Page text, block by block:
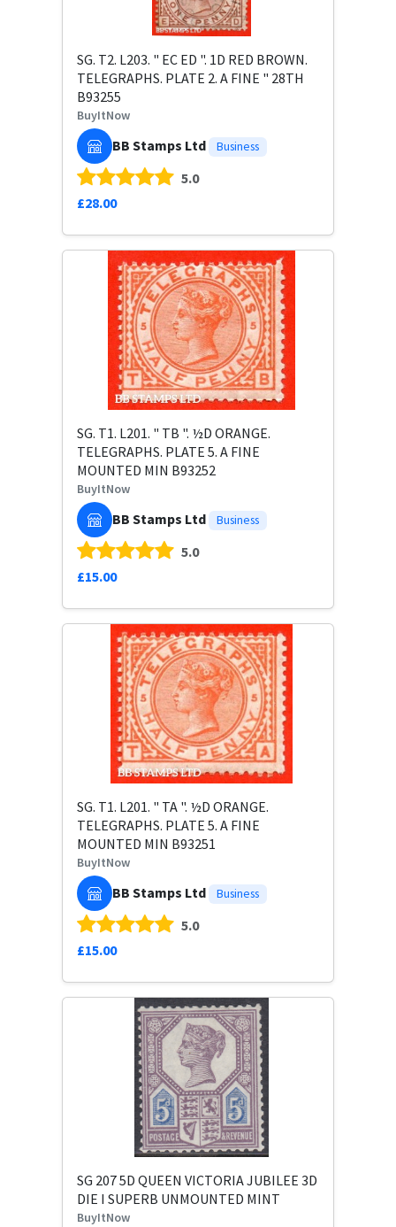
SG. T2. L203. " EC ED ". 1D RED BROWN.
TELEGRAPHS. PLATE 2. A FINE " 28TH
B93255
BuyItNow
BB Stamps Ltd Business
5.0
£28.00
SG. T1. L201. " TB ". ½D ORANGE.
TELEGRAPHS. PLATE 5. A FINE
MOUNTED MIN B93252
BuyItNow
BB Stamps Ltd Business
5.0
£15.00
SG. T1. L201. " TA ". ½D ORANGE.
TELEGRAPHS. PLATE 5. A FINE
MOUNTED MIN B93251
BuyItNow
BB Stamps Ltd Business
5.0
£15.00
SG 207 5D QUEEN VICTORIA JUBILEE 3D
DIE I SUPERB UNMOUNTED MINT
BuyItNow